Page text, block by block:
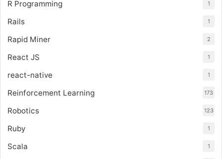
R Programming 1
Rails 1
Rapid Miner 2
React JS 1
react-native 1
Reinforcement Learning 173
Robotics 123
Ruby 1
Scala 1